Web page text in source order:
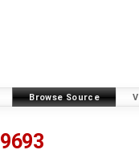
Browse Source
9693